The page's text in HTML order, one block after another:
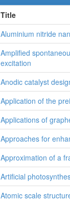
Title
Aluminium nitride
Amplified
excitation
Anodic catalyst
Application of the
Applications of
Approaches for
Approximation of a
Artificial
Atomic scale